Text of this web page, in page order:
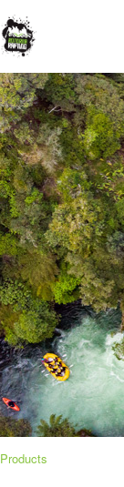
Products